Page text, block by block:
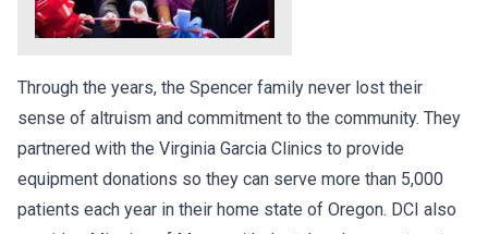
Through the years, the Spencer family never lost their
sense of altruism and commitment to the community. They
partnered with the Virginia Garcia Clinics to provide
equipment donations so they can serve more than 5,000
patients each year in their home state of Oregon. DCI also